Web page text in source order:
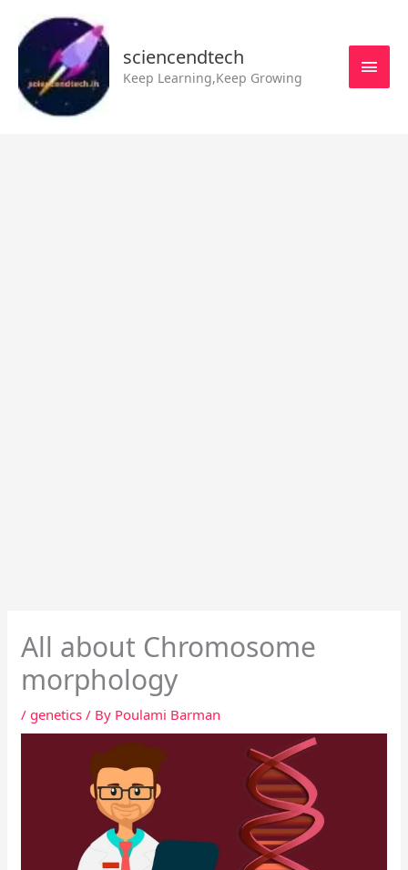
sciencendtech
Keep Learning,Keep Growing
All about Chromosome
morphology
/genetics / By Poulami Barman